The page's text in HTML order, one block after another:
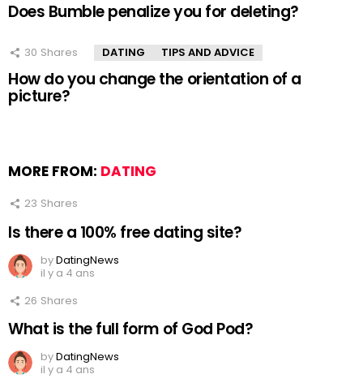
Does Bumble penalize you for deleting?
30 Shares DATING TIPS AND ADVICE
How do you change the orientation of a
picture?
MORE FROM: DATING
23 Shares
Is there a 100% free dating site?
byDatingNews
il y a 4 ans
26 Shares
What is the full form of God Pod?
byDatingNews
il y a 4 ans